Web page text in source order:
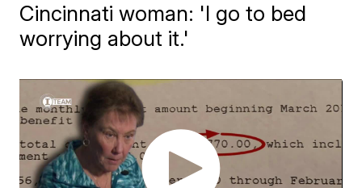
Cincinnati woman: 'I go to bed
worrying about it.'